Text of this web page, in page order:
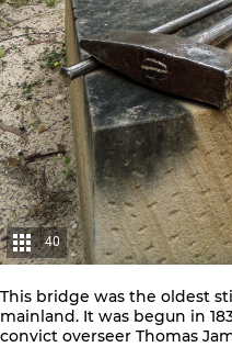
40
This bridge was the oldest
mainland. It was begun in
convict overseer Thomas